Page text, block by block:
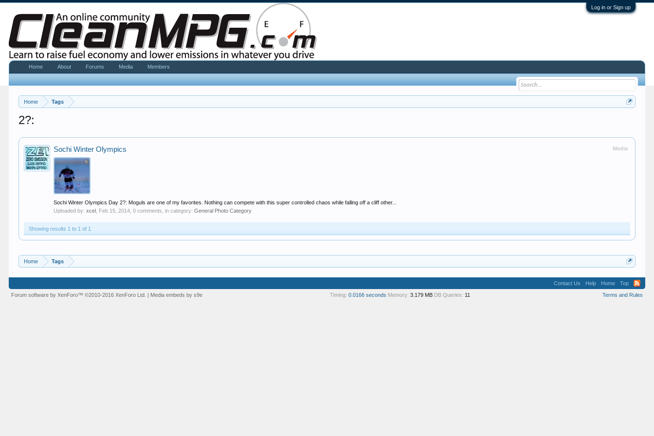
Log in or Sign up
Home Tags
2?:
Media
Sochi Winter Olympics
Sochi Winter Olympics Day 2?: Moguls are one of my favorites. Nothing can compete with this super controlled chaos while falling off a cliff other...
Uploaded by:xcel Feb 15, 2014 , 0 comments, in category:General Photo Category
Showing results 1 to 1 of 1
Home Tags
Home About Forums Media Members
Contact Us Help Home
Top
Terms and Rules
Forum software by XenForo™©2010-2016 XenForo Ltd. | Media embeds by s9e Timing: 0.0166 seconds Memory: 3.179 MB DB Queries: 11